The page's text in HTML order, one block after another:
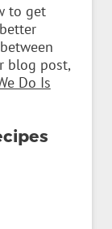
to get
blog post,
Do Is